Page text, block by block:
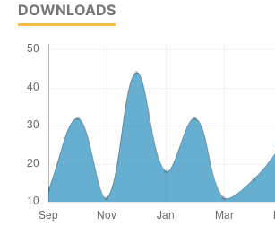
DOWNLOADS